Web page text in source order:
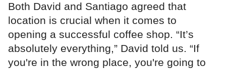
Both David and Santiago agreed that
location is crucial when it comes to
opening a successful coffee shop. “It’s
absolutely everything,” David told us. “If
you're in the wrong place, you're going to